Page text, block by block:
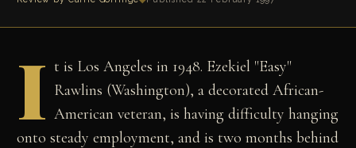
I t is Los Angeles in 1948. Ezekiel "Easy"
Rawlins (Washington), a decorated African-
American veteran, is having difficulty hanging
onto steady employment, and is two months behind